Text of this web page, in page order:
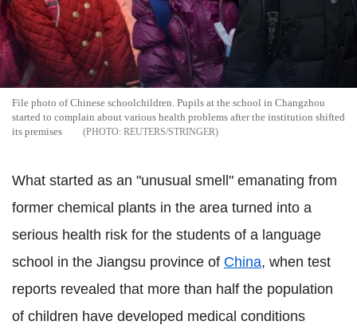
File photo of Chinese schoolchildren. Pupils at the school in Changzhou
started to complain about various health problems after the institution shifted
its premises
REUTERS/STRINGER
What started as an "unusual smell" emanating from
former chemical plants in the area turned into a
serious health risk for the students of a language
school in the Jiangsu province of China, when test
reports revealed that more than half the population
of children have developed medical conditions